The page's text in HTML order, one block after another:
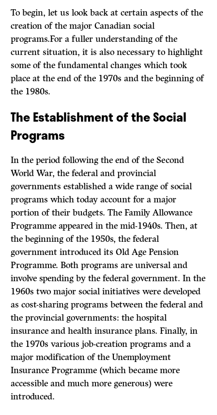
To begin, let us look back at certain aspects of the
creation of the major Canadian social
programs.For a fuller understanding of the
current situation, it is also necessary to highlight
some of the fundamental changes which took
place at the end of the 1970s and the beginning of
the 1980s.
The Establishment of the Social
Programs
In the period following the end of the Second
World War, the federal and provincial
governments established a wide range of social
programs which today account for a major
portion of their budgets. The Family Allowance
Programme appeared in the mid-1940s. Then, at
the beginning of the 1950s, the federal
government introduced its Old Age Pension
Programme. Both programs are universal and
involve spending by the federal government. In the
1960s two major social initiatives were developed
as cost-sharing programs between the federal and
the provincial governments: the hospital
insurance and health insurance plans. Finally, in
the 1970s various job-creation programs and a
major modification of the Unemployment
Insurance Programme (which became more
accessible and much more generous) were
introduced.